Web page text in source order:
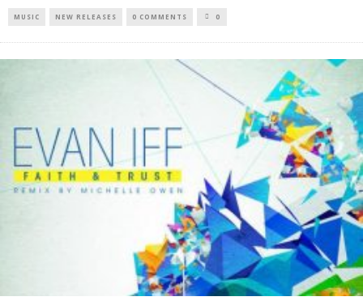
MUSIC NEW RELEASES 0 COMMENTS 0